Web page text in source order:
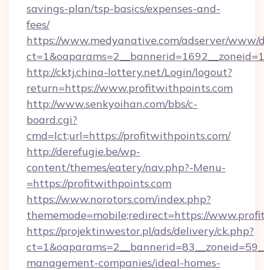
savings-plan/tsp-basics/expenses-and-
fees/
https://www.medyanative.com/adserver/www/
http://cktj.china-lottery.net/Login/logout?
return=https://www.profitwithpoints.com
http://www.senkyoihan.com/bbs/c-
board.cgi?
cmd=lct;url=https://profitwithpoints.com/
http://derefugie.be/wp-
content/themes/eatery/nav.php?-Menu-
=https://profitwithpoints.com
https://www.norotors.com/index.php?
thememode=mobile;redirect=https://
https://projektinwestor.pl/ads/delivery/ck.php?
management-companies/ideal-homes-